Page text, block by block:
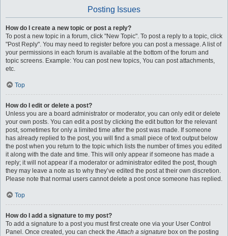
Posting Issues
How do I create a new topic or post a reply?
To post a new topic in a forum, click "New Topic". To post a reply to a topic, click
"Post Reply". You may need to register before you can post a message. A list of
your permissions in each forum is available at the bottom of the forum and
topic screens. Example: You can post new topics, You can post attachments,
etc.
Top
How do I edit or delete a post?
Unless you are a board administrator or moderator, you can only edit or delete
your own posts. You can edit a post by clicking the edit button for the relevant
post, sometimes for only a limited time after the post was made. If someone
has already replied to the post, you will find a small piece of text output below
the post when you return to the topic which lists the number of times you edited
it along with the date and time. This will only appear if someone has made a
reply; it will not appear if a moderator or administrator edited the post, though
they may leave a note as to why they’ve edited the post at their own discretion.
Please note that normal users cannot delete a post once someone has replied.
Top
How do I add a signature to my post?
To add a signature to a post you must first create one via your User Control
Panel. Once created, you can check theAttach a signature box on the posting